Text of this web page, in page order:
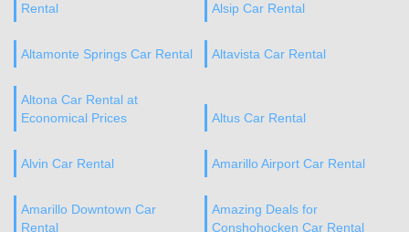
Rental
Alsip Car Rental
Altamonte Springs Car Rental Altavista Car Rental
Altona Car Rental at
Economical Prices
Altus Car Rental
Alvin Car Rental Amarillo Airport Car Rental
Amarillo Downtown Car
Rental
Amazing Deals for
Conshohocken Car Rental